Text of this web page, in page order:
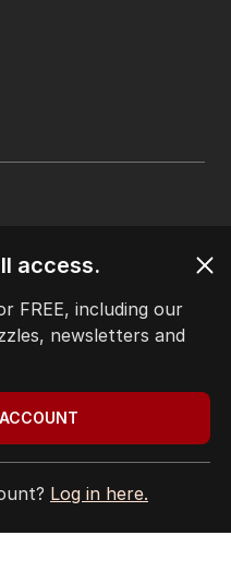
access.
FREE, including our
newsletters and
Log in here.